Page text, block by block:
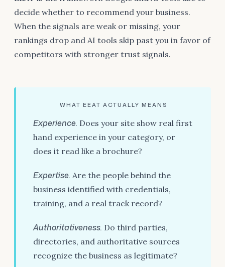
decide whether to recommend your business.
When the signals are weak or missing, your
rankings drop and AI tools skip past you in favor of
competitors with stronger trust signals.
WHAT EEAT ACTUALLY MEANS
Experience. Does your site show real first
hand experience in your category, or
does it read like a brochure?
Expertise. Are the people behind the
business identified with credentials,
training, and a real track record?
Authoritativeness. Do third parties,
directories, and authoritative sources
recognize the business as legitimate?